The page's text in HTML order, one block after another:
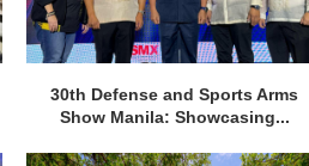
30th Defense and Sports Arms
Show Manila: Showcasing...